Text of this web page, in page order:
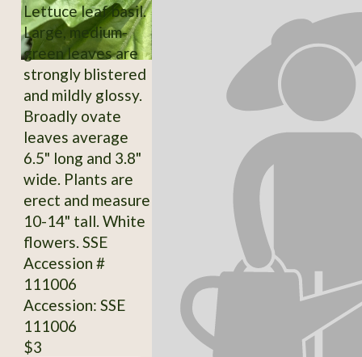
Lettuce leaf basil.
Large, medium-
green leaves are
strongly blistered
and mildly glossy.
Broadly ovate
leaves average
6.5" long and 3.8"
wide. Plants are
erect and measure
10-14" tall. White
flowers. SSE
Accession #
111006
Accession: SSE
111006
$3